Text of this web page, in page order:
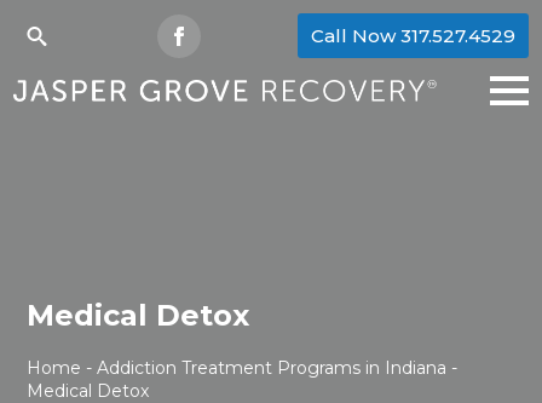
for:
Call Now 317.527.4529
Medical Detox
Home -Addiction Treatment Programs in Indiana -
Medical Detox